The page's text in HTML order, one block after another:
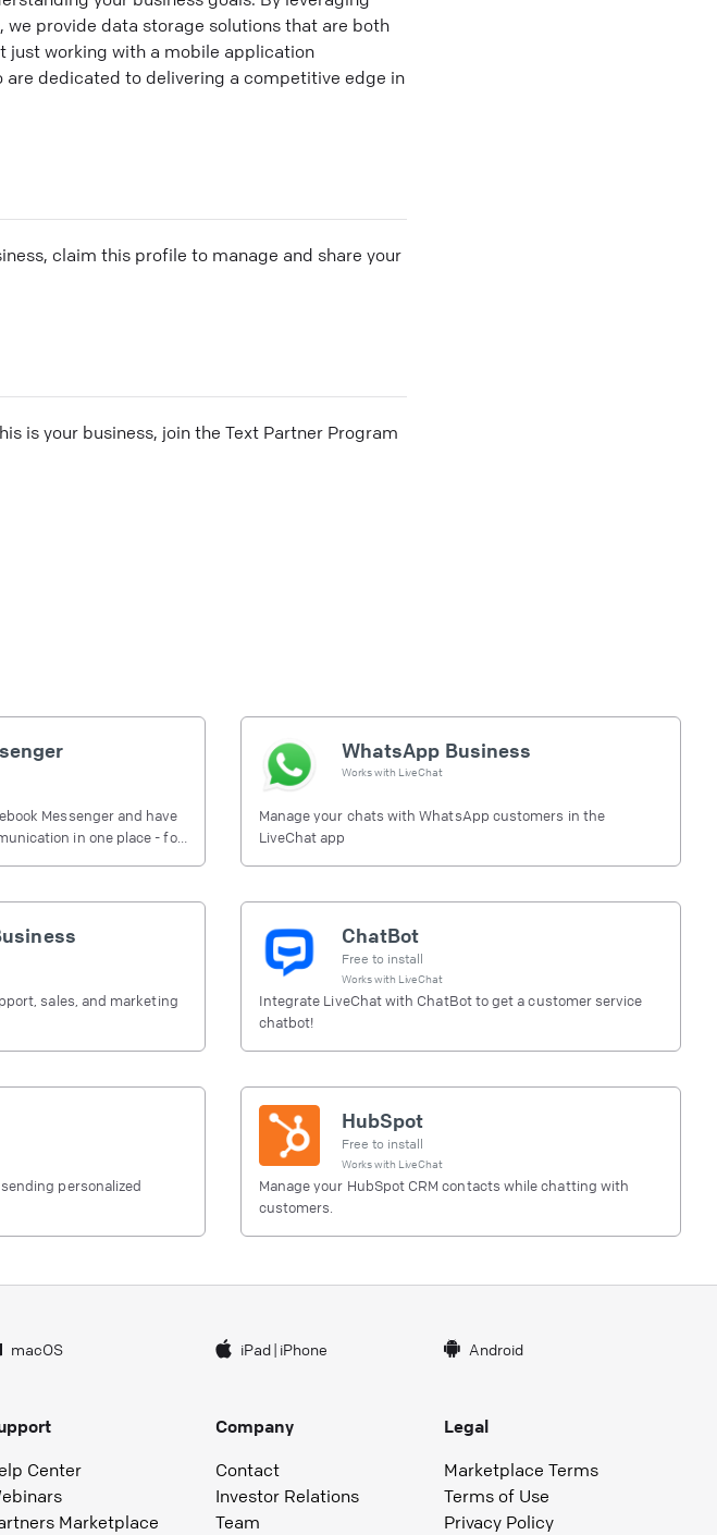
provide data storage solutions that are both
just working with a mobile application
dedicated to delivering a competitive edge in
claim this profile to manage and share your
is your business, join the Text Partner Program
Messenger and have
in one place - for
WhatsApp Business
Works with LiveChat
Manage your chats with WhatsApp customers in the
LiveChat app
sales, and marketing
ChatBot
Free to install
Works with LiveChat
Integrate LiveChat with ChatBot to get a customer service
chatbot!
personalized
HubSpot
Free to install
Works with LiveChat
Manage your HubSpot CRM contacts while chatting with
customers.
macOS iPad| iPhone Android
Center
Marketplace
Company
Contact
Investor Relations
Team
Legal
Marketplace Terms
Terms of Use
Privacy Policy